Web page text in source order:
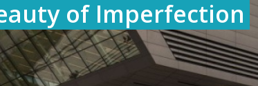
of Imperfection